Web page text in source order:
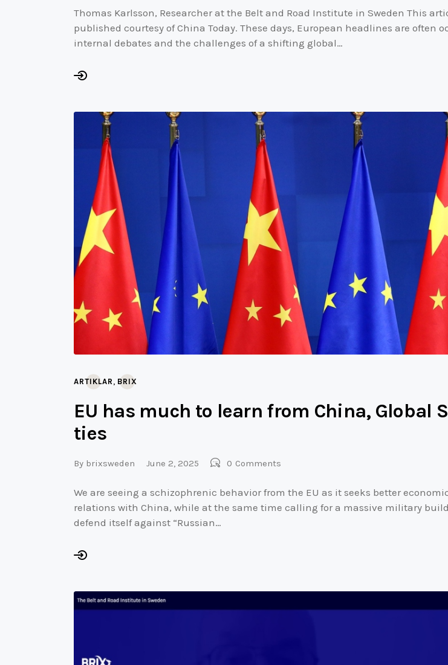
Thomas Karlsson, Researcher at the Belt and Road Institute in Sweden This
published courtesy of China Today. These days, European headlines are often
internal debates and the challenges of a shifting global…
ARTIKLAR , BRIX
EU has much to learn from China, Global
ties
By brixsweden June 2, 2025 0 Comments
We are seeing a schizophrenic behavior from the EU as it seeks better
relations with China, while at the same time calling for a massive military
defend itself against “Russian…